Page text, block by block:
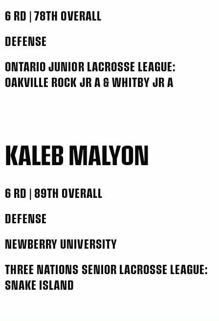
6 RD | 78TH OVERALL
DEFENSE
ONTARIO JUNIOR LACROSSE LEAGUE:
OAKVILLE ROCK JR A & WHITBY JR A
KALEB MALYON
6 RD | 89TH OVERALL
DEFENSE
NEWBERRY UNIVERSITY
THREE NATIONS SENIOR LACROSSE LEAGUE:
SNAKE ISLAND